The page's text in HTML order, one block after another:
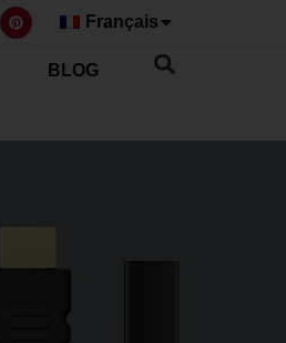
Français
BLOG